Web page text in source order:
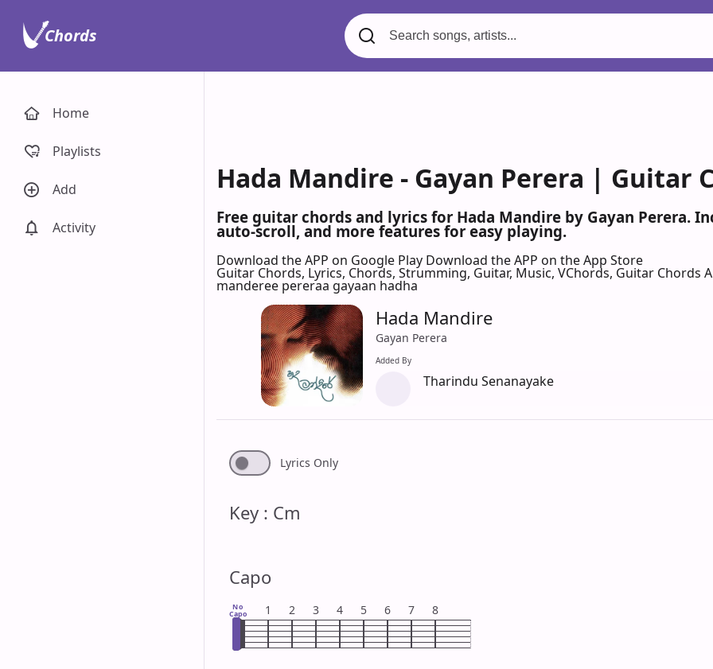
Hada Mandire - Gayan Perera | Guitar
Free guitar chords and lyrics for Hada Mandire by Gayan Perera.
auto-scroll, and more features for easy playing.
Download the APP on Google Play Download the APP on the App Store
Guitar Chords, Lyrics, Chords, Strumming, Guitar, Music, VChords, Guitar Chords
manderee pereraa gayaan hadha
Hada Mandire
Gayan Perera
Added By
Tharindu Senanayake
Lyrics Only
Key : Cm
Capo
No
Capo 1 2 3 4 5 6 7 8
Home
Playlists
Add
Activity
Chords